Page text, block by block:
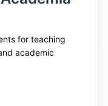
for teaching
academic